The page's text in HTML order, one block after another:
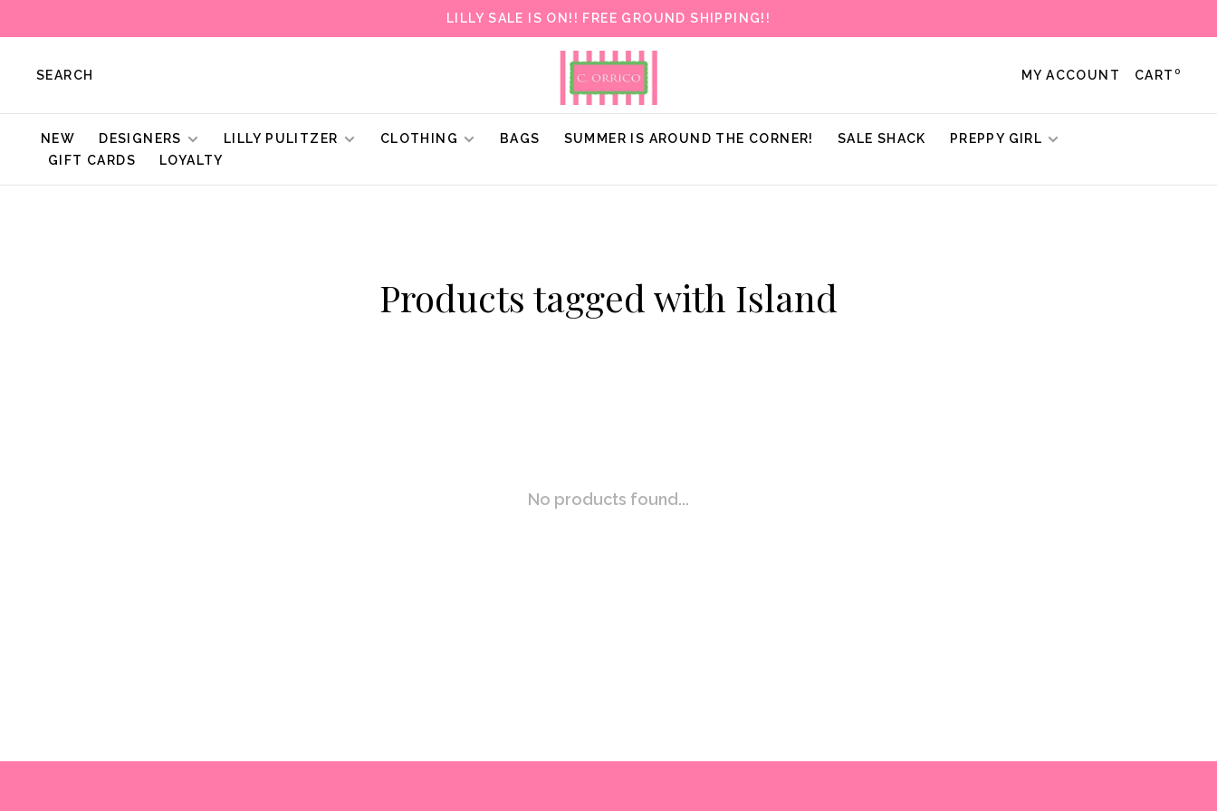
LILLY SALE IS ON!! FREE GROUND SHIPPING!!
SEARCH MY ACCOUNT CART 0
NEW DESIGNERS LILLY PULITZER CLOTHING BAGS SUMMER IS AROUND THE CORNER! SALE SHACK
PREPPY GIRL
GIFT CARDS
LOYALTY
Products tagged with Island
No products found...